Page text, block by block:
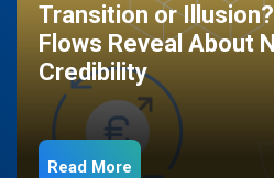
Transition or
Flows Reveal About
Credibility
Read More